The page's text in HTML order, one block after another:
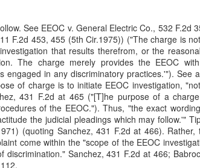
See EEOC v. General Electric Co., 532 F.2d
F.2d 453, 455 (5th Cir.1975)) ("The charge is
that results therefrom, or the
The charge merely provides the EEOC
engaged in any discriminatory practices.'"). See
of charge is to initiate EEOC investigation,
431 F.2d at 465 ("[T]he purpose of a
of the EEOC."). Thus, "the exact
the judicial pleadings which may follow.'"
(quoting Sanchez, 431 F.2d at 466). Rather,
come within the "scope of the EEOC
Sanchez, 431 F.2d at 466;